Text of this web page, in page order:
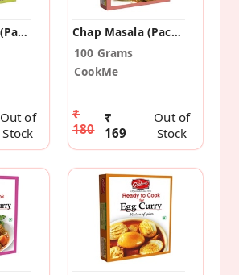
Chana Masala (Pack Of 2)
Out of
Stock
Chap Masala (Pack Of 2)
100 Grams
CookMe
₹
180
₹
169
Out of
Stock